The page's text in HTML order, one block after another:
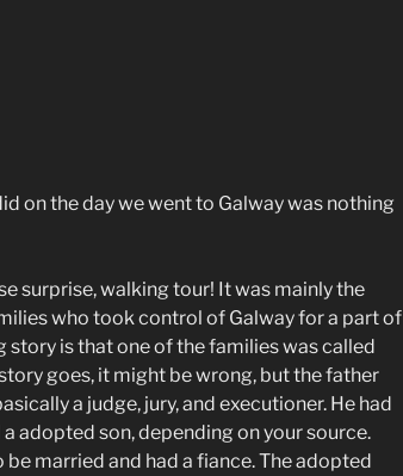
on the day we went to Galway was nothing
surprise, walking tour! It was mainly the
who took control of Galway for a part of
story is that one of the families was called
goes, it might be wrong, but the father
a judge, jury, and executioner. He had
adopted son, depending on your source.
married and had a fiance. The adopted